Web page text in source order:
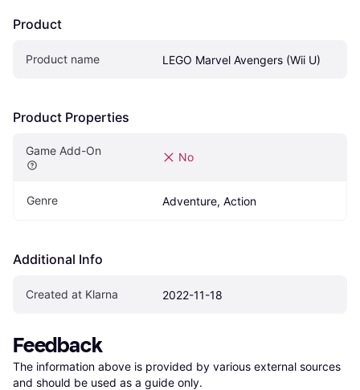
Product
Product name LEGO Marvel Avengers (Wii U)
Product Properties
Game Add-On No
Genre Adventure, Action
Additional Info
Created at Klarna 2022-11-18
Feedback
The information above is provided by various external sources
and should be used as a guide only.